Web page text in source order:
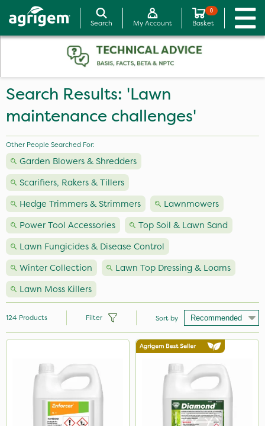
Search My Account
0
Basket
Search Results: 'Lawn
maintenance challenges'
Other People Searched For:
Garden Blowers & Shredders
Scarifiers, Rakers & Tillers
Hedge Trimmers & Strimmers
Lawnmowers
Power Tool Accessories
Top Soil & Lawn Sand
Lawn Fungicides & Disease Control
Winter Collection
Lawn Top Dressing & Loams
Lawn Moss Killers
Nutrigrow
124 Products Filter Sort by